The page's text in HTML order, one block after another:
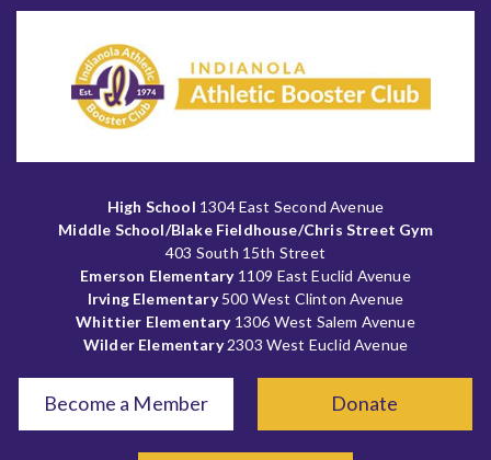
High School 1304 East Second Avenue
Middle School/Blake Fieldhouse/Chris Street Gym
403 South 15th Street
Emerson Elementary1109 East Euclid Avenue
Irving Elementary500 West Clinton Avenue
Whittier Elementary1306 West Salem Avenue
Wilder Elementary2303 West Euclid Avenue
Become a Member Donate